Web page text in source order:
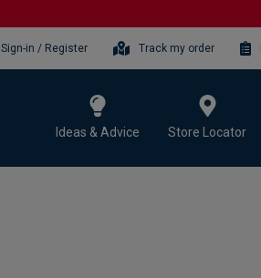
Sign-in / Register Track my order
Ideas & Advice Store Locator